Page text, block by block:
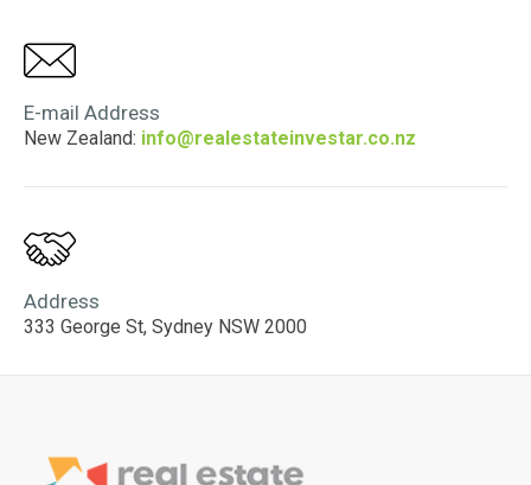
E-mail Address
New Zealand: info@realestateinvestar.co.nz
Address
333 George St, Sydney NSW 2000